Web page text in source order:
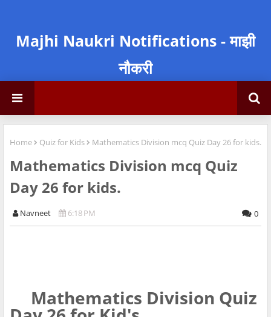
Majhi Naukri Notifications - माझी
नौकरी
Home Quiz for Kids Mathematics Division mcq Quiz Day 26 for kids.
Mathematics Division mcq Quiz
Day 26 for kids.
Navneet 6:18 PM 0
Mathematics Division Quiz